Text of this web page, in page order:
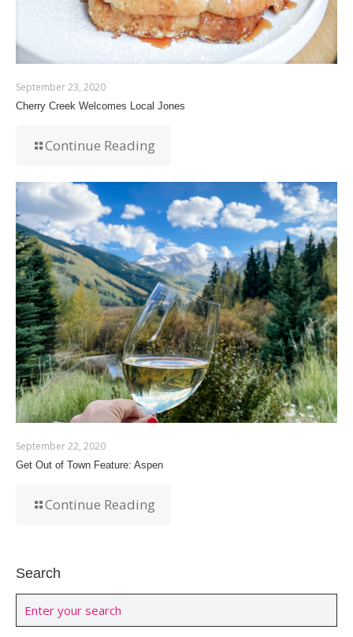
September 23, 2020
Cherry Creek Welcomes Local Jones
Continue Reading
September 22, 2020
Get Out of Town Feature: Aspen
Continue Reading
Search